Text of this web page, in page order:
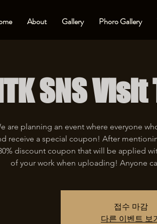
About Gallery Phoro Gallery
SNS
are planning an event where everyone
receive a special coupon! After
discount coupon that will be applied
of your work when uploading! Anyone
접수 마감
다른 이벤트 보